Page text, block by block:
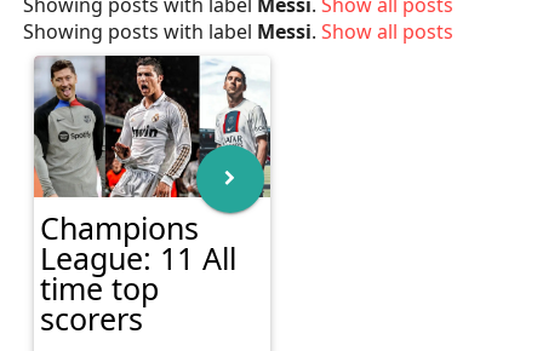
Showing posts with label Messi. Show all posts
Champions
League: 11 All
time top
scorers